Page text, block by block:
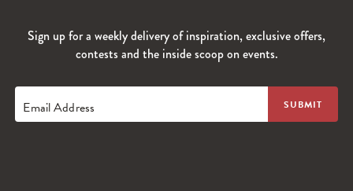
Sign up for a weekly delivery of inspiration, exclusive offers,
contests and the inside scoop on events.
Email Address